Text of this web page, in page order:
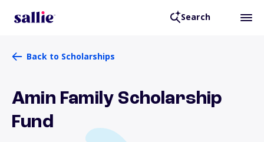
Search
Back to Scholarships
Amin Family Scholarship
Fund